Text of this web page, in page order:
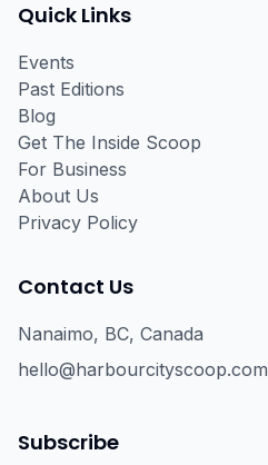
Quick Links
Events
Past Editions
Blog
Get The Inside Scoop
For Business
About Us
Privacy Policy
Contact Us
Nanaimo, BC, Canada
hello@harbourcityscoop.com
Subscribe